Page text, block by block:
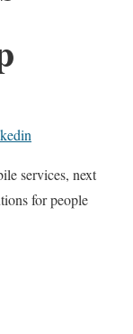
services, next
for people